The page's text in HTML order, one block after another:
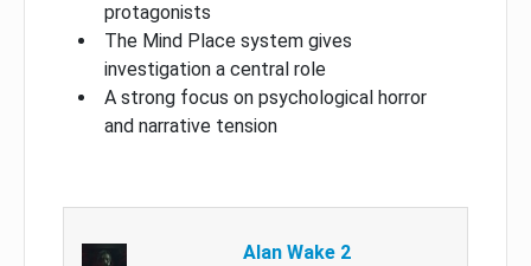
protagonists
The Mind Place system gives
investigation a central role
A strong focus on psychological horror
and narrative tension
Alan Wake 2